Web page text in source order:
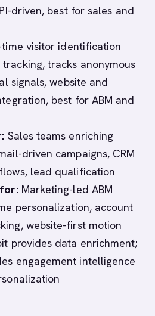
driven, best for sales and
visitor identification
tracks anonymous
signals, website and
best for ABM and
Sales teams enriching
driven campaigns, CRM
lead qualification
Marketing-led ABM
personalization, account
website-first motion
provides data enrichment;
engagement intelligence